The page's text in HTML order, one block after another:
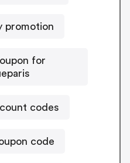
promotion
for
codes
code